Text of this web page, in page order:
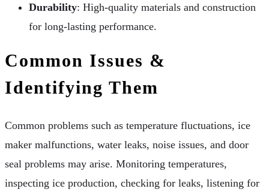
Durability: High-quality materials and construction
for long-lasting performance.
Common Issues &
Identifying Them
Common problems such as temperature fluctuations, ice
maker malfunctions, water leaks, noise issues, and door
seal problems may arise. Monitoring temperatures,
inspecting ice production, checking for leaks, listening for